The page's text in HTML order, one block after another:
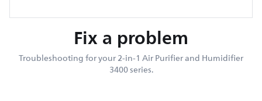
Fix a problem
Troubleshooting for your 2-in-1 Air Purifier and Humidifier
3400 series.